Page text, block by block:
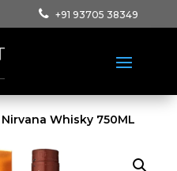
+91 93705 38349
Whisky 750ML